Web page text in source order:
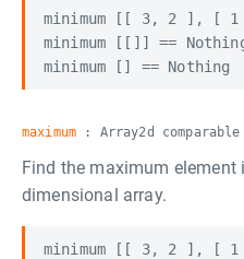
minimum [[ 3, 2 ], [
minimum [[]] ==
maximum : Array2d comparable
Find the maximum element
dimensional array.
minimum [[ 3, 2 ], [